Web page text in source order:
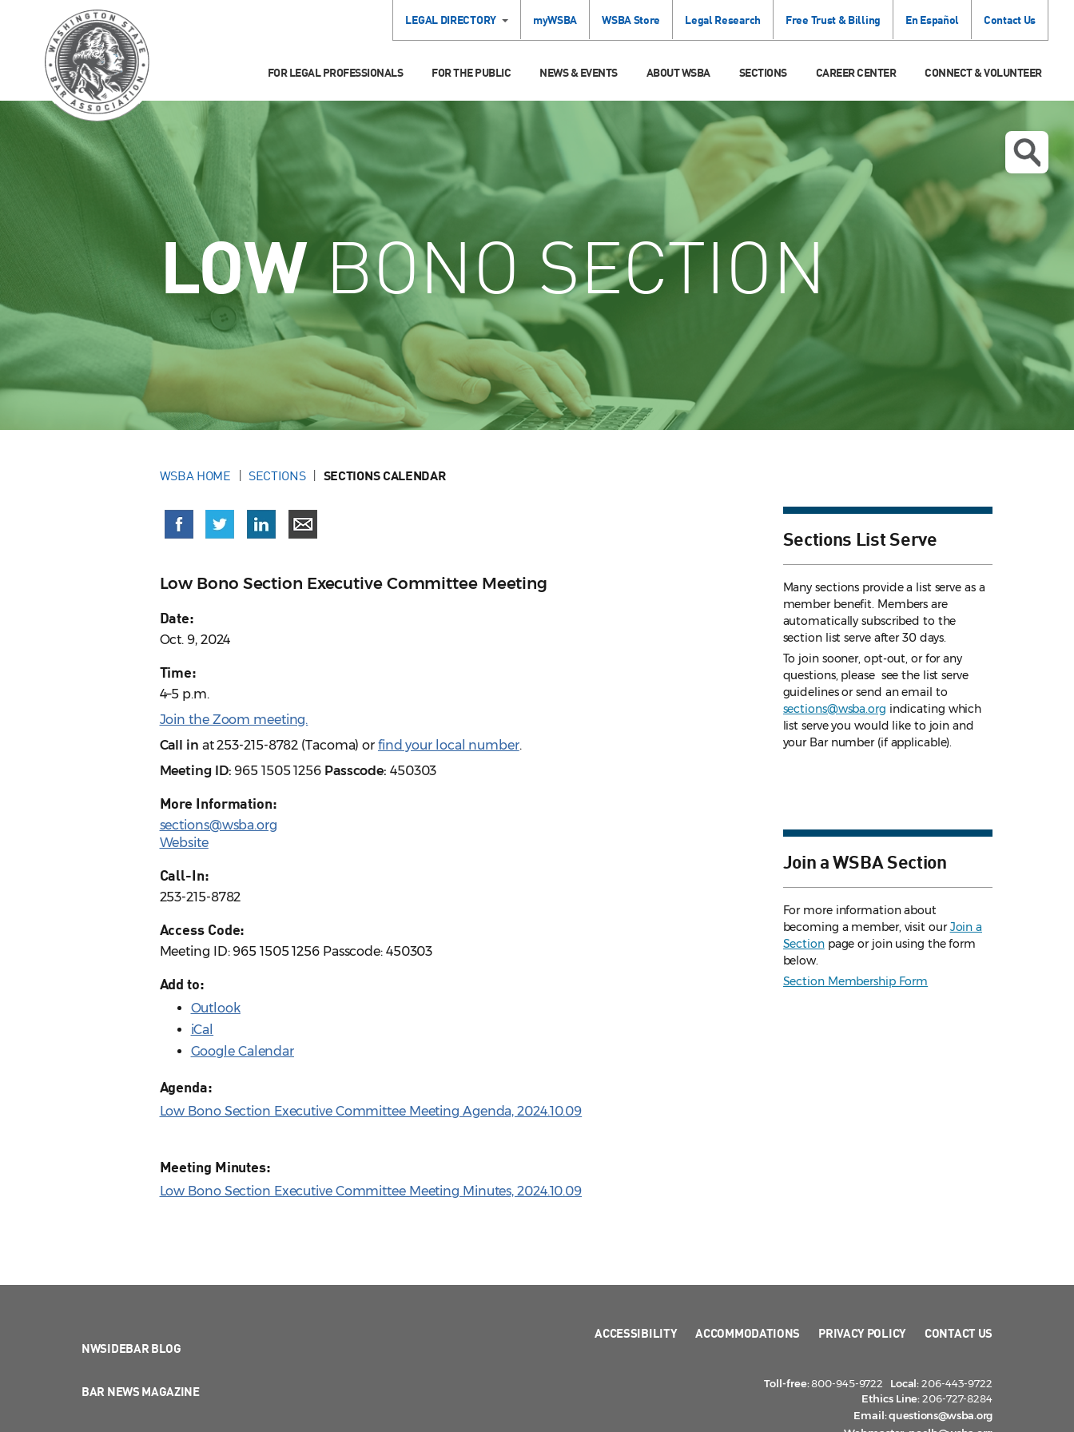
LEGAL DIRECTORY myWSBA WSBA Store Legal Research Free Trust & Billing En Español Contact Us
FOR LEGAL PROFESSIONALS FOR THE PUBLIC NEWS & EVENTS ABOUT WSBA SECTIONS CAREER CENTER CONNECT & VOLUNTEER
LOWBONO SECTION
WSBA HOME SECTIONS SECTIONS CALENDAR
Low Bono Section Executive Committee Meeting
Date:
Oct. 9, 2024
Time:
4–5 p.m.
Join the Zoom meeting.
Call in at 253-215-8782 (Tacoma) or find your local number.
Meeting ID: 965 1505 1256 Passcode: 450303
More Information:
sections@wsba.org
Website
Call-In:
253-215-8782
Access Code:
Meeting ID: 965 1505 1256 Passcode: 450303
Add to:
Outlook
iCal
Google Calendar
Agenda:
Low Bono Section Executive Committee Meeting Agenda, 2024.10.09
Meeting Minutes:
Low Bono Section Executive Committee Meeting Minutes, 2024.10.09
Sections List Serve
Many sections provide a list serve as a
member benefit. Members are
automatically subscribed to the
section list serve after 30 days.
To join sooner, opt-out, or for any
questions, please see the list serve
guidelinesor send an email to
sections@wsba.org indicating which
list serve you would like to join and
your Bar number (if applicable).
Join a WSBA Section
For more information about
becoming a member, visit ourJoin a
Sectionpage or join using the form
below.
Section Membership Form
NWSIDEBAR BLOG
BAR NEWS MAGAZINE
ACCESSIBILITY ACCOMMODATIONS PRIVACY POLICY CONTACT US
Toll-free:800-945-9722 Local:206-443-9722
Ethics Line:206-727-8284
Email:questions@wsba.org